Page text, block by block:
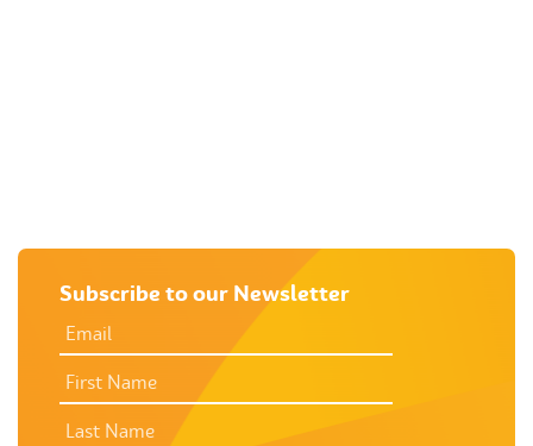
Subscribe to our Newsletter
ADDRESS
NAME
NAME